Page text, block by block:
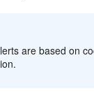
are based on